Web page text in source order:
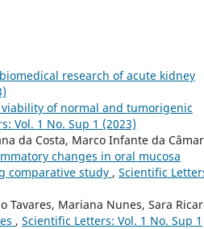
research of acute kidney
of normal and tumorigenic
Vol. 1 No. Sup 1 (2023)
da Costa, Marco Infante da
changes in oral mucosa
comparative study , Scientific
Tavares, Mariana Nunes, Sara
, Scientific Letters: Vol. 1 No. Sup 1